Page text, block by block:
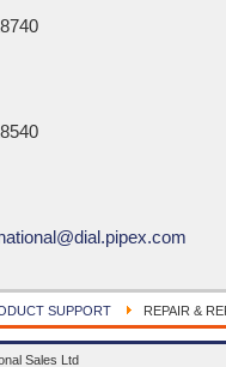
SUPPORT REPAIR &
Sales Ltd